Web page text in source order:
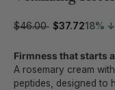
$46.00 $37.7218% ↓
Firmness that starts
A rosemary cream
peptides, designed to